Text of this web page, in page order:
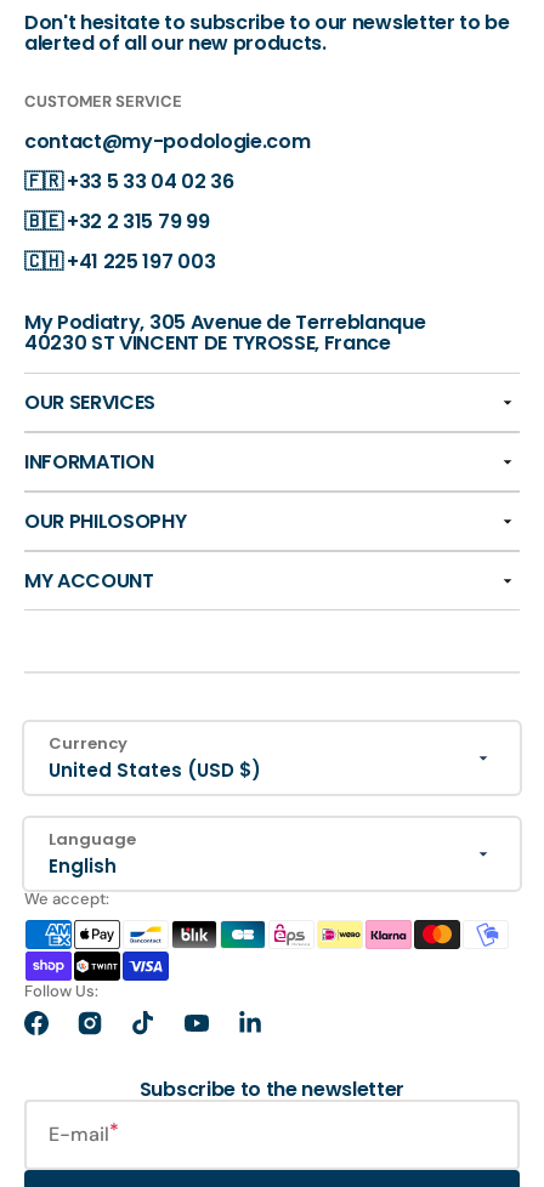
Don't hesitate to subscribe to our newsletter to be
alerted of all our new products.
CUSTOMER SERVICE
contact@my-podologie.com
🇫🇷+33 5 33 04 02 36
🇧🇪+32 2 315 79 99
🇨🇭+41 225 197 003
My Podiatry, 305 Avenue de Terreblanque
40230 ST VINCENT DE TYROSSE, France
OUR SERVICES
INFORMATION
OUR PHILOSOPHY
MY ACCOUNT
Currency
United States (USD $)
Language
English
We accept:
Follow Us:
FacebookInstagramTikTokYouTubeLinkedIn
Subscribe to the newsletter
E-mail